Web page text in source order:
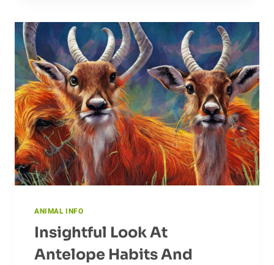
THE
JOURNEY
OF
THE
CHEETAH
ANIMAL INFO
Insightful Look At
Antelope Habits And